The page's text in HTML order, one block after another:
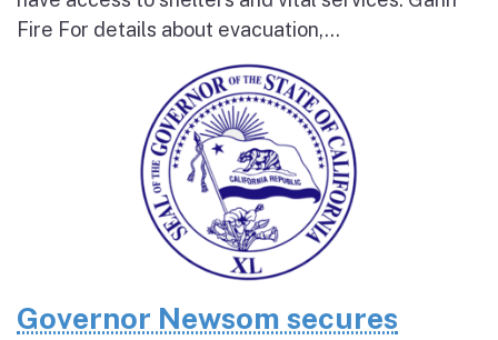
Fire For details about evacuation,...
Governor Newsom secures